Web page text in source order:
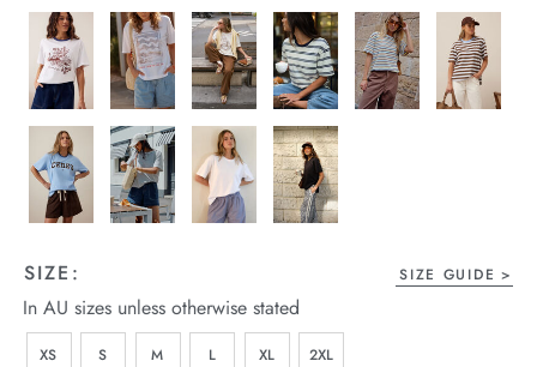
SIZE: SIZE GUIDE
In AU sizes unless otherwise stated
XS S M L XL 2XL